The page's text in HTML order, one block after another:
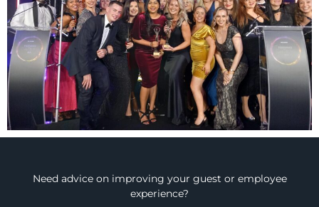
Need advice on improving your guest or employee
experience?